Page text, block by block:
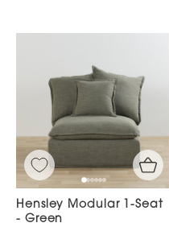
Hensley Modular 1-Seat
- Green